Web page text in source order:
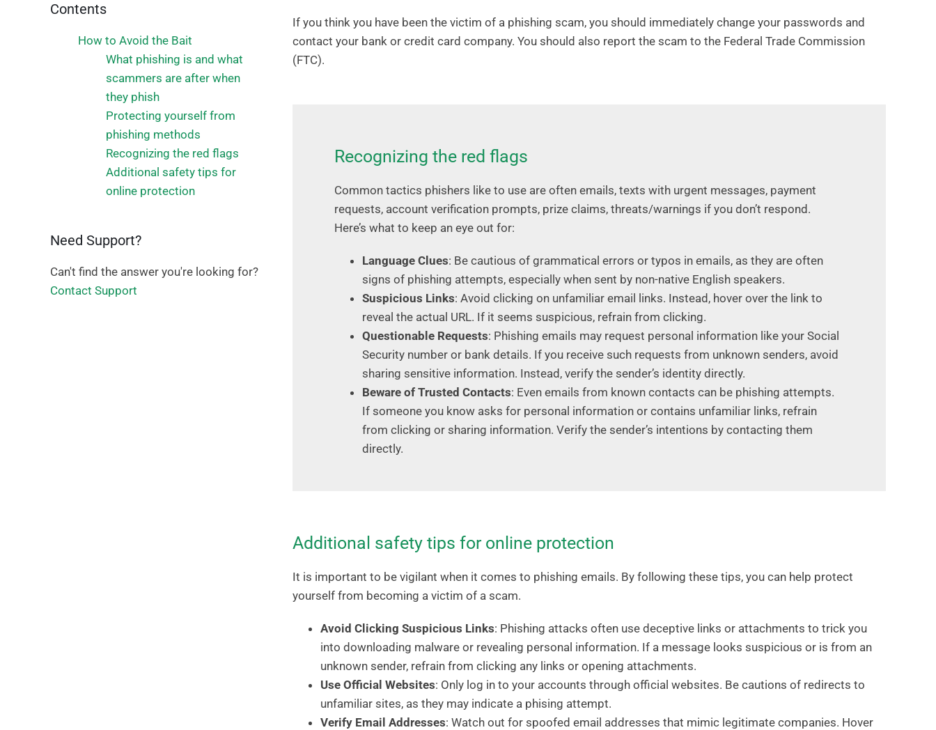
If you think you have been the victim of a phishing scam, you should immediately change your passwords and
contact your bank or credit card company. You should also report the scam to the Federal Trade Commission
(FTC).
Recognizing the red flags
Common tactics phishers like to use are often emails, texts with urgent messages, payment
requests, account verification prompts, prize claims, threats/warnings if you don’t respond.
Here’s what to keep an eye out for:
Language Clues: Be cautious of grammatical errors or typos in emails, as they are often
signs of phishing attempts, especially when sent by non-native English speakers.
Suspicious Links: Avoid clicking on unfamiliar email links. Instead, hover over the link to
reveal the actual URL. If it seems suspicious, refrain from clicking.
Questionable Requests: Phishing emails may request personal information like your Social
Security number or bank details. If you receive such requests from unknown senders, avoid
sharing sensitive information. Instead, verify the sender’s identity directly.
Beware of Trusted Contacts: Even emails from known contacts can be phishing attempts.
If someone you know asks for personal information or contains unfamiliar links, refrain
from clicking or sharing information. Verify the sender’s intentions by contacting them
directly.
Additional safety tips for online protection
It is important to be vigilant when it comes to phishing emails. By following these tips, you can help protect
yourself from becoming a victim of a scam.
Avoid Clicking Suspicious Links: Phishing attacks often use deceptive links or attachments to trick you
into downloading malware or revealing personal information. If a message looks suspicious or is from an
unknown sender, refrain from clicking any links or opening attachments.
Use Official Websites: Only log in to your accounts through official websites. Be cautions of redirects to
unfamiliar sites, as they may indicate a phising attempt.
Verify Email Addresses: Watch out for spoofed email addresses that mimic legitimate companies. Hover
Contents
How to Avoid the Bait
What phishing is and what
scammers are after when
they phish
Protecting yourself from
phishing methods
Recognizing the red flags
Additional safety tips for
online protection
Need Support?
Can't find the answer you're looking for?
Contact Support